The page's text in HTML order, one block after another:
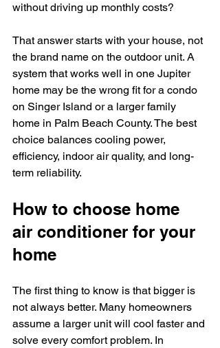
without driving up monthly costs?
That answer starts with your house, not
the brand name on the outdoor unit. A
system that works well in one Jupiter
home may be the wrong fit for a condo
on Singer Island or a larger family
home in Palm Beach County. The best
choice balances cooling power,
efficiency, indoor air quality, and long-
term reliability.
How to choose home
air conditioner for your
home
The first thing to know is that bigger is
not always better. Many homeowners
assume a larger unit will cool faster and
solve every comfort problem. In